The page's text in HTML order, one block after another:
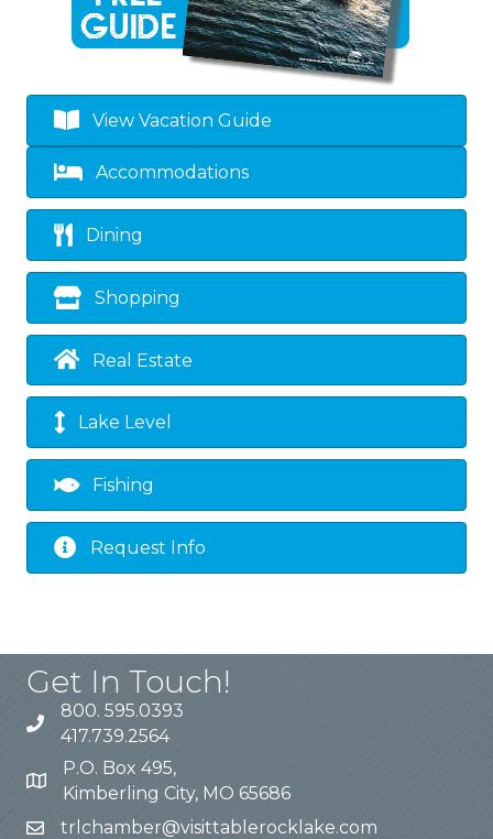
View Vacation Guide
Accommodations
Dining
Shopping
Real Estate
Lake Level
Fishing
Request Info
Get In Touch!
800. 595.0393
417.739.2564
P.O. Box 495,
Kimberling City, MO 65686
trlchamber@visittablerocklake.com